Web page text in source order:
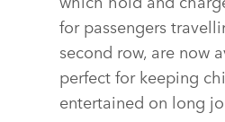
for passengers
second row, are now
perfect for keeping
entertained on long